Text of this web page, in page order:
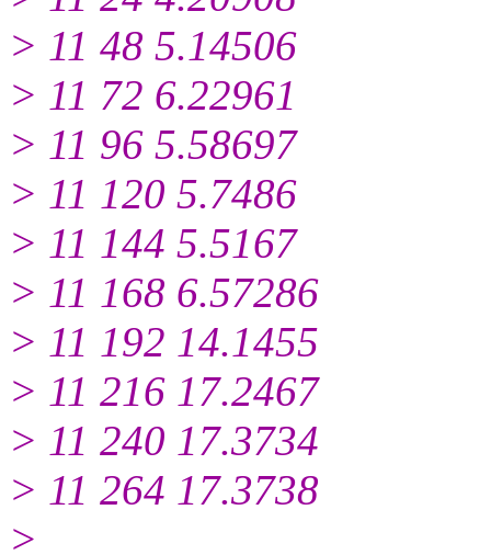
> 11 48 5.14506
> 11 72 6.22961
> 11 96 5.58697
> 11 120 5.7486
> 11 144 5.5167
> 11 168 6.57286
> 11 192 14.1455
> 11 216 17.2467
> 11 240 17.3734
> 11 264 17.3738
>